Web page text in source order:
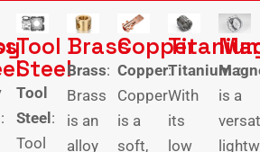
:
Tool
Steel
Tool
Steel:
Tool
Brass
Brass:
Brass
is an
alloy
Copper
Copper:
Copper
is a
soft,
Titanium：
With
its
low
is a